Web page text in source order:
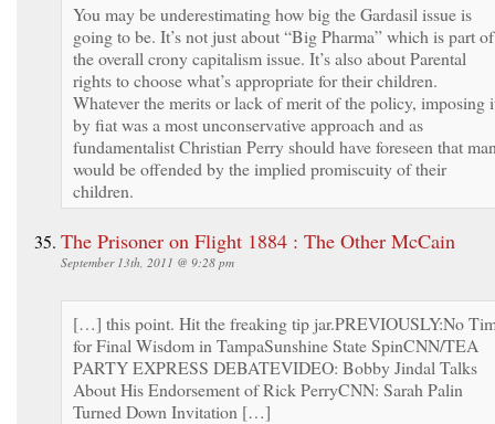
You may be underestimating how big the Gardasil issue is
going to be. It’s not just about “Big Pharma” which is part of
the overall crony capitalism issue. It’s also about Parental
rights to choose what’s appropriate for their children.
Whatever the merits or lack of merit of the policy, imposing
by fiat was a most unconservative approach and as
fundamentalist Christian Perry should have foreseen that
would be offended by the implied promiscuity of their
children.
The Prisoner on Flight 1884 : The Other McCain
September 13th, 2011 @ 9:28 pm
[…] this point. Hit the freaking tip jar.PREVIOUSLY:No
for Final Wisdom in TampaSunshine State SpinCNN/TEA
PARTY EXPRESS DEBATEVIDEO: Bobby Jindal Talks
About His Endorsement of Rick PerryCNN: Sarah Palin
Turned Down Invitation […]